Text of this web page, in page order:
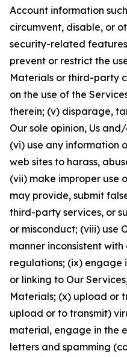
Account information
circumvent, disable, or
security-related
prevent or restrict the
Materials or third-party
on the use of the
therein; (v) disparage,
Our sole opinion, Us
(vi) use any information
web sites to harass,
(vii) make improper use
may provide, submit
third-party services, or
or misconduct; (viii) use
manner inconsistent
regulations; (ix) engage
or linking to Our
Materials; (x) upload or
upload or to transmit)
material, engage in the
letters and spamming